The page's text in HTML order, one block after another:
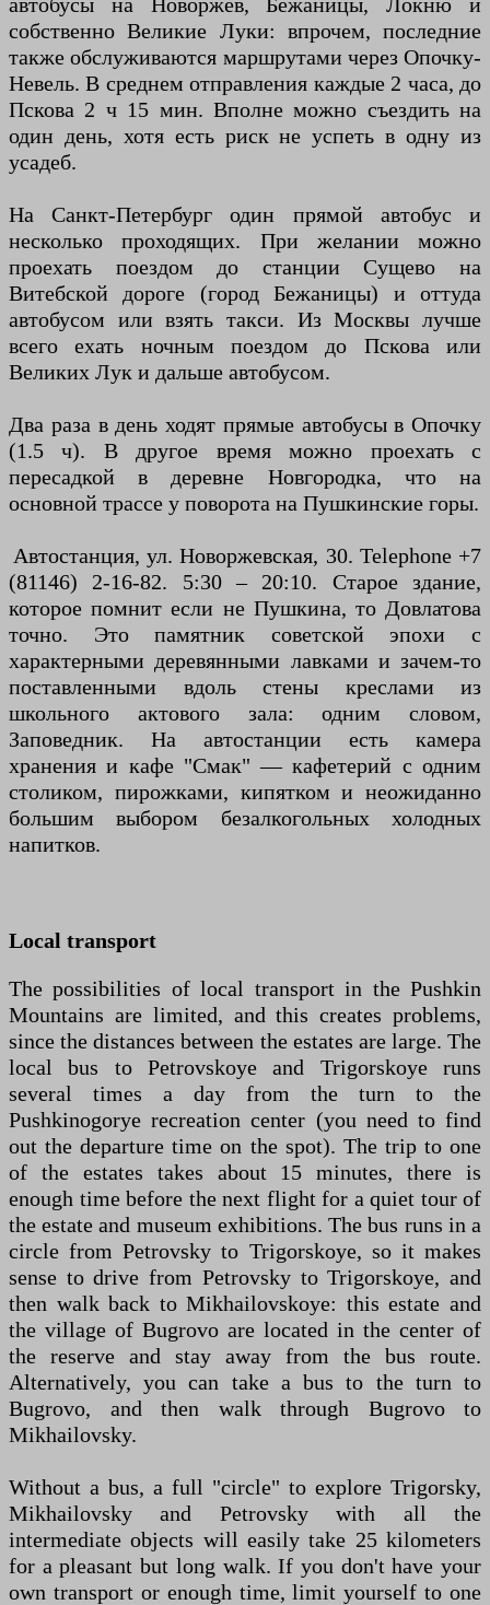
собственно Великие Луки: впрочем, последние
также обслуживаются маршрутами через Опочку-
Невель. В среднем отправления каждые 2 часа, до
Пскова 2 ч 15 мин. Вполне можно съездить на
один день, хотя есть риск не успеть в одну из
усадеб.
На Санкт-Петербург один прямой автобус и
несколько проходящих. При желании можно
проехать поездом до станции Сущево на
Витебской дороге (город Бежаницы) и оттуда
автобусом или взять такси. Из Москвы лучше
всего ехать ночным поездом до Пскова или
Великих Лук и дальше автобусом.
Два раза в день ходят прямые автобусы в Опочку
(1.5 ч). В другое время можно проехать с
пересадкой в деревне Новгородка, что на
основной трассе у поворота на Пушкинские горы.
Автостанция, ул. Новоржевская, 30. Telephone +7
(81146) 2-16-82. 5:30 – 20:10. Старое здание,
которое помнит если не Пушкина, то Довлатова
точно. Это памятник советской эпохи с
характерными деревянными лавками и зачем-то
поставленными вдоль стены креслами из
школьного актового зала: одним словом,
Заповедник. На автостанции есть камера
хранения и кафе "Смак" — кафетерий с одним
столиком, пирожками, кипятком и неожиданно
большим выбором безалкогольных холодных
напитков.
Local transport
The possibilities of local transport in the Pushkin
Mountains are limited, and this creates problems,
since the distances between the estates are large. The
local bus to Petrovskoye and Trigorskoye runs
several times a day from the turn to the
Pushkinogorye recreation center (you need to find
out the departure time on the spot). The trip to one
of the estates takes about 15 minutes, there is
enough time before the next flight for a quiet tour of
the estate and museum exhibitions. The bus runs in a
circle from Petrovsky to Trigorskoye, so it makes
sense to drive from Petrovsky to Trigorskoye, and
then walk back to Mikhailovskoye: this estate and
the village of Bugrovo are located in the center of
the reserve and stay away from the bus route.
Alternatively, you can take a bus to the turn to
Bugrovo, and then walk through Bugrovo to
Mikhailovsky.
Without a bus, a full "circle" to explore Trigorsky,
Mikhailovsky and Petrovsky with all the
intermediate objects will easily take 25 kilometers
for a pleasant but long walk. If you don't have your
own transport or enough time, limit yourself to one